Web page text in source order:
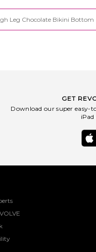
Leg Chocolate Bikini Bottom
GET
Download our super easy-